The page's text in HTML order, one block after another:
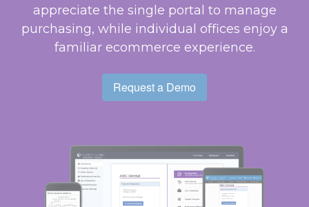
appreciate the single portal to manage
purchasing, while individual offices enjoy a
familiar ecommerce experience.
Request a Demo